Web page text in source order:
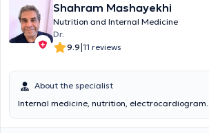
Shahram Mashayekhi
Nutrition and Internal Medicine
Dr.
9.9|11 reviews
About the specialist
Internal medicine, nutrition, electrocardiogram.